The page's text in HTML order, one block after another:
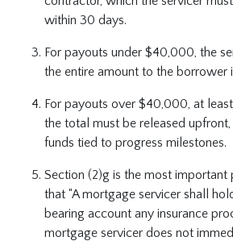
within 30 days.
For payouts under $40,000, the
the entire amount to the borrower
For payouts over $40,000, at
the total must be released
funds tied to progress milestones.
Section (2)g is the most important
that “A mortgage servicer shall
bearing account any insurance
mortgage servicer does not